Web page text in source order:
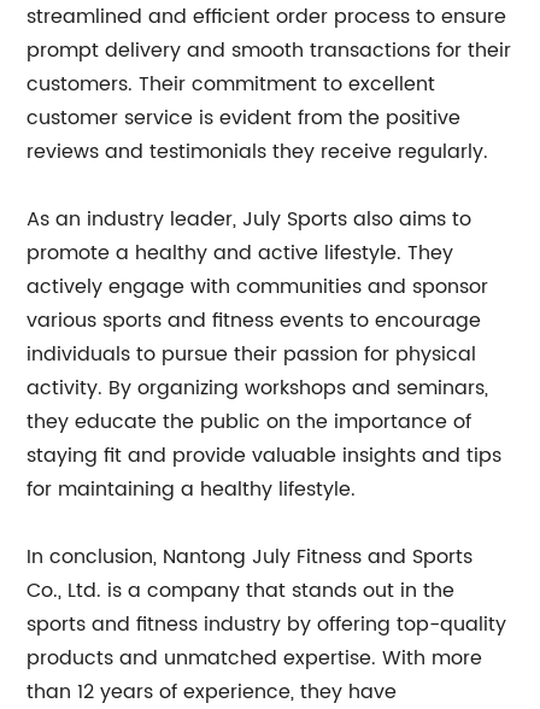
streamlined and efficient order process to ensure
prompt delivery and smooth transactions for their
customers. Their commitment to excellent
customer service is evident from the positive
reviews and testimonials they receive regularly.
As an industry leader, July Sports also aims to
promote a healthy and active lifestyle. They
actively engage with communities and sponsor
various sports and fitness events to encourage
individuals to pursue their passion for physical
activity. By organizing workshops and seminars,
they educate the public on the importance of
staying fit and provide valuable insights and tips
for maintaining a healthy lifestyle.
In conclusion, Nantong July Fitness and Sports
Co., Ltd. is a company that stands out in the
sports and fitness industry by offering top-quality
products and unmatched expertise. With more
than 12 years of experience, they have